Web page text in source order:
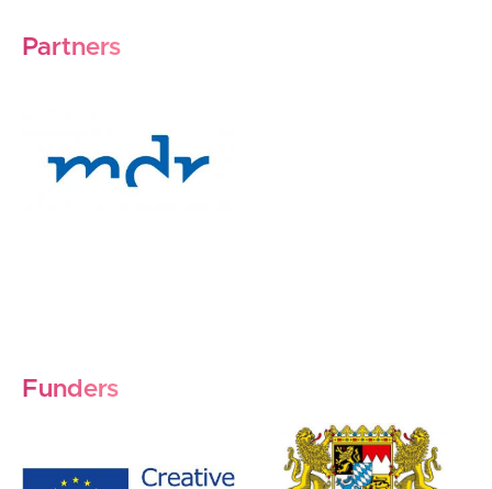
Partners
Funders